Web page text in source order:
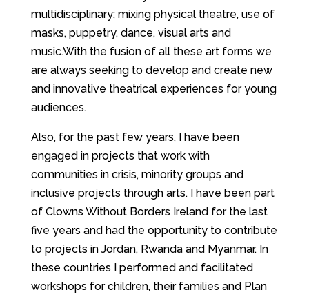
multidisciplinary; mixing physical theatre, use of
masks, puppetry, dance, visual arts and
music.With the fusion of all these art forms we
are always seeking to develop and create new
and innovative theatrical experiences for young
audiences.
Also, for the past few years, I have been
engaged in projects that work with
communities in crisis, minority groups and
inclusive projects through arts. I have been part
of ​Clowns Without Borders Ireland ​for the last
five years and had the opportunity to contribute
to projects in Jordan, Rwanda and Myanmar. In
these countries I performed and facilitated
workshops for children, their families and Plan